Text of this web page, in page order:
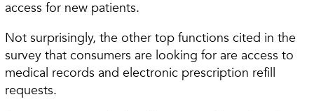
access for new patients.
Not surprisingly, the other top functions cited in the
survey that consumers are looking for are access to
medical records and electronic prescription refill
requests.